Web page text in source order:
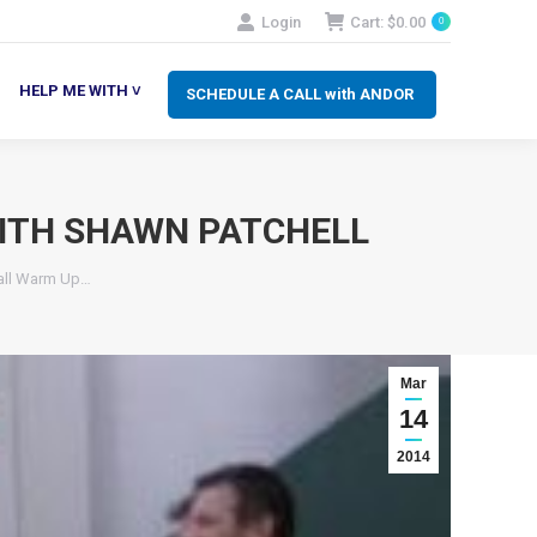
Login Cart: $0.00 0
SCHEDULE A CALL with ANDOR
HELP ME WITH ˅
SHAWN PATCHELL
Warm Up…
Mar
14
2014
SCHEDULE A CALL with ANDOR
ME WITH ˅